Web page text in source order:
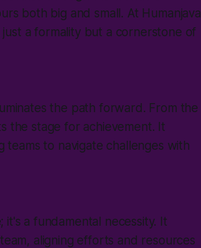
both big and small. At Humanjava
a formality but a cornerstone of
the path forward. From the
the stage for achievement. It
to navigate challenges with
it's a fundamental necessity. It
aligning efforts and resources